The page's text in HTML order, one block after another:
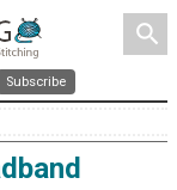
search
Subscribe